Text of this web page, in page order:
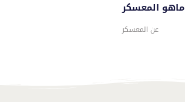
ماهو المعسكر
عن المعسكر